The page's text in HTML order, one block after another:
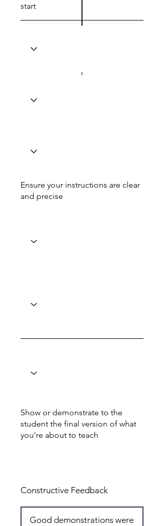
start
Ensure your instructions are clear
and precise
Show or demonstrate to the
student the final version of what
you're about to teach
Constructive Feedback